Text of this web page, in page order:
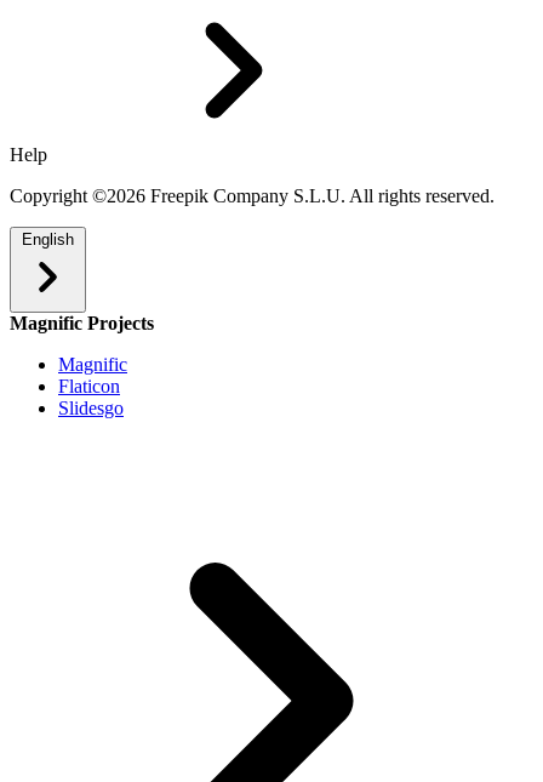
Help
Copyright ©2026 Freepik Company S.L.U. All rights reserved.
English
Magnific Projects
Magnific
Flaticon
Slidesgo